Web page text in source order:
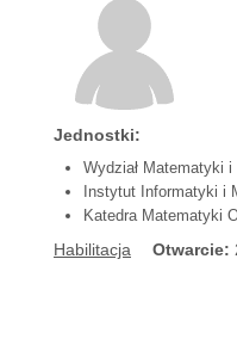
Jednostki:
Wydział Matematyki
Instytut Informatyki i
Katedra Matematyki
Habilitacja Otwarcie: